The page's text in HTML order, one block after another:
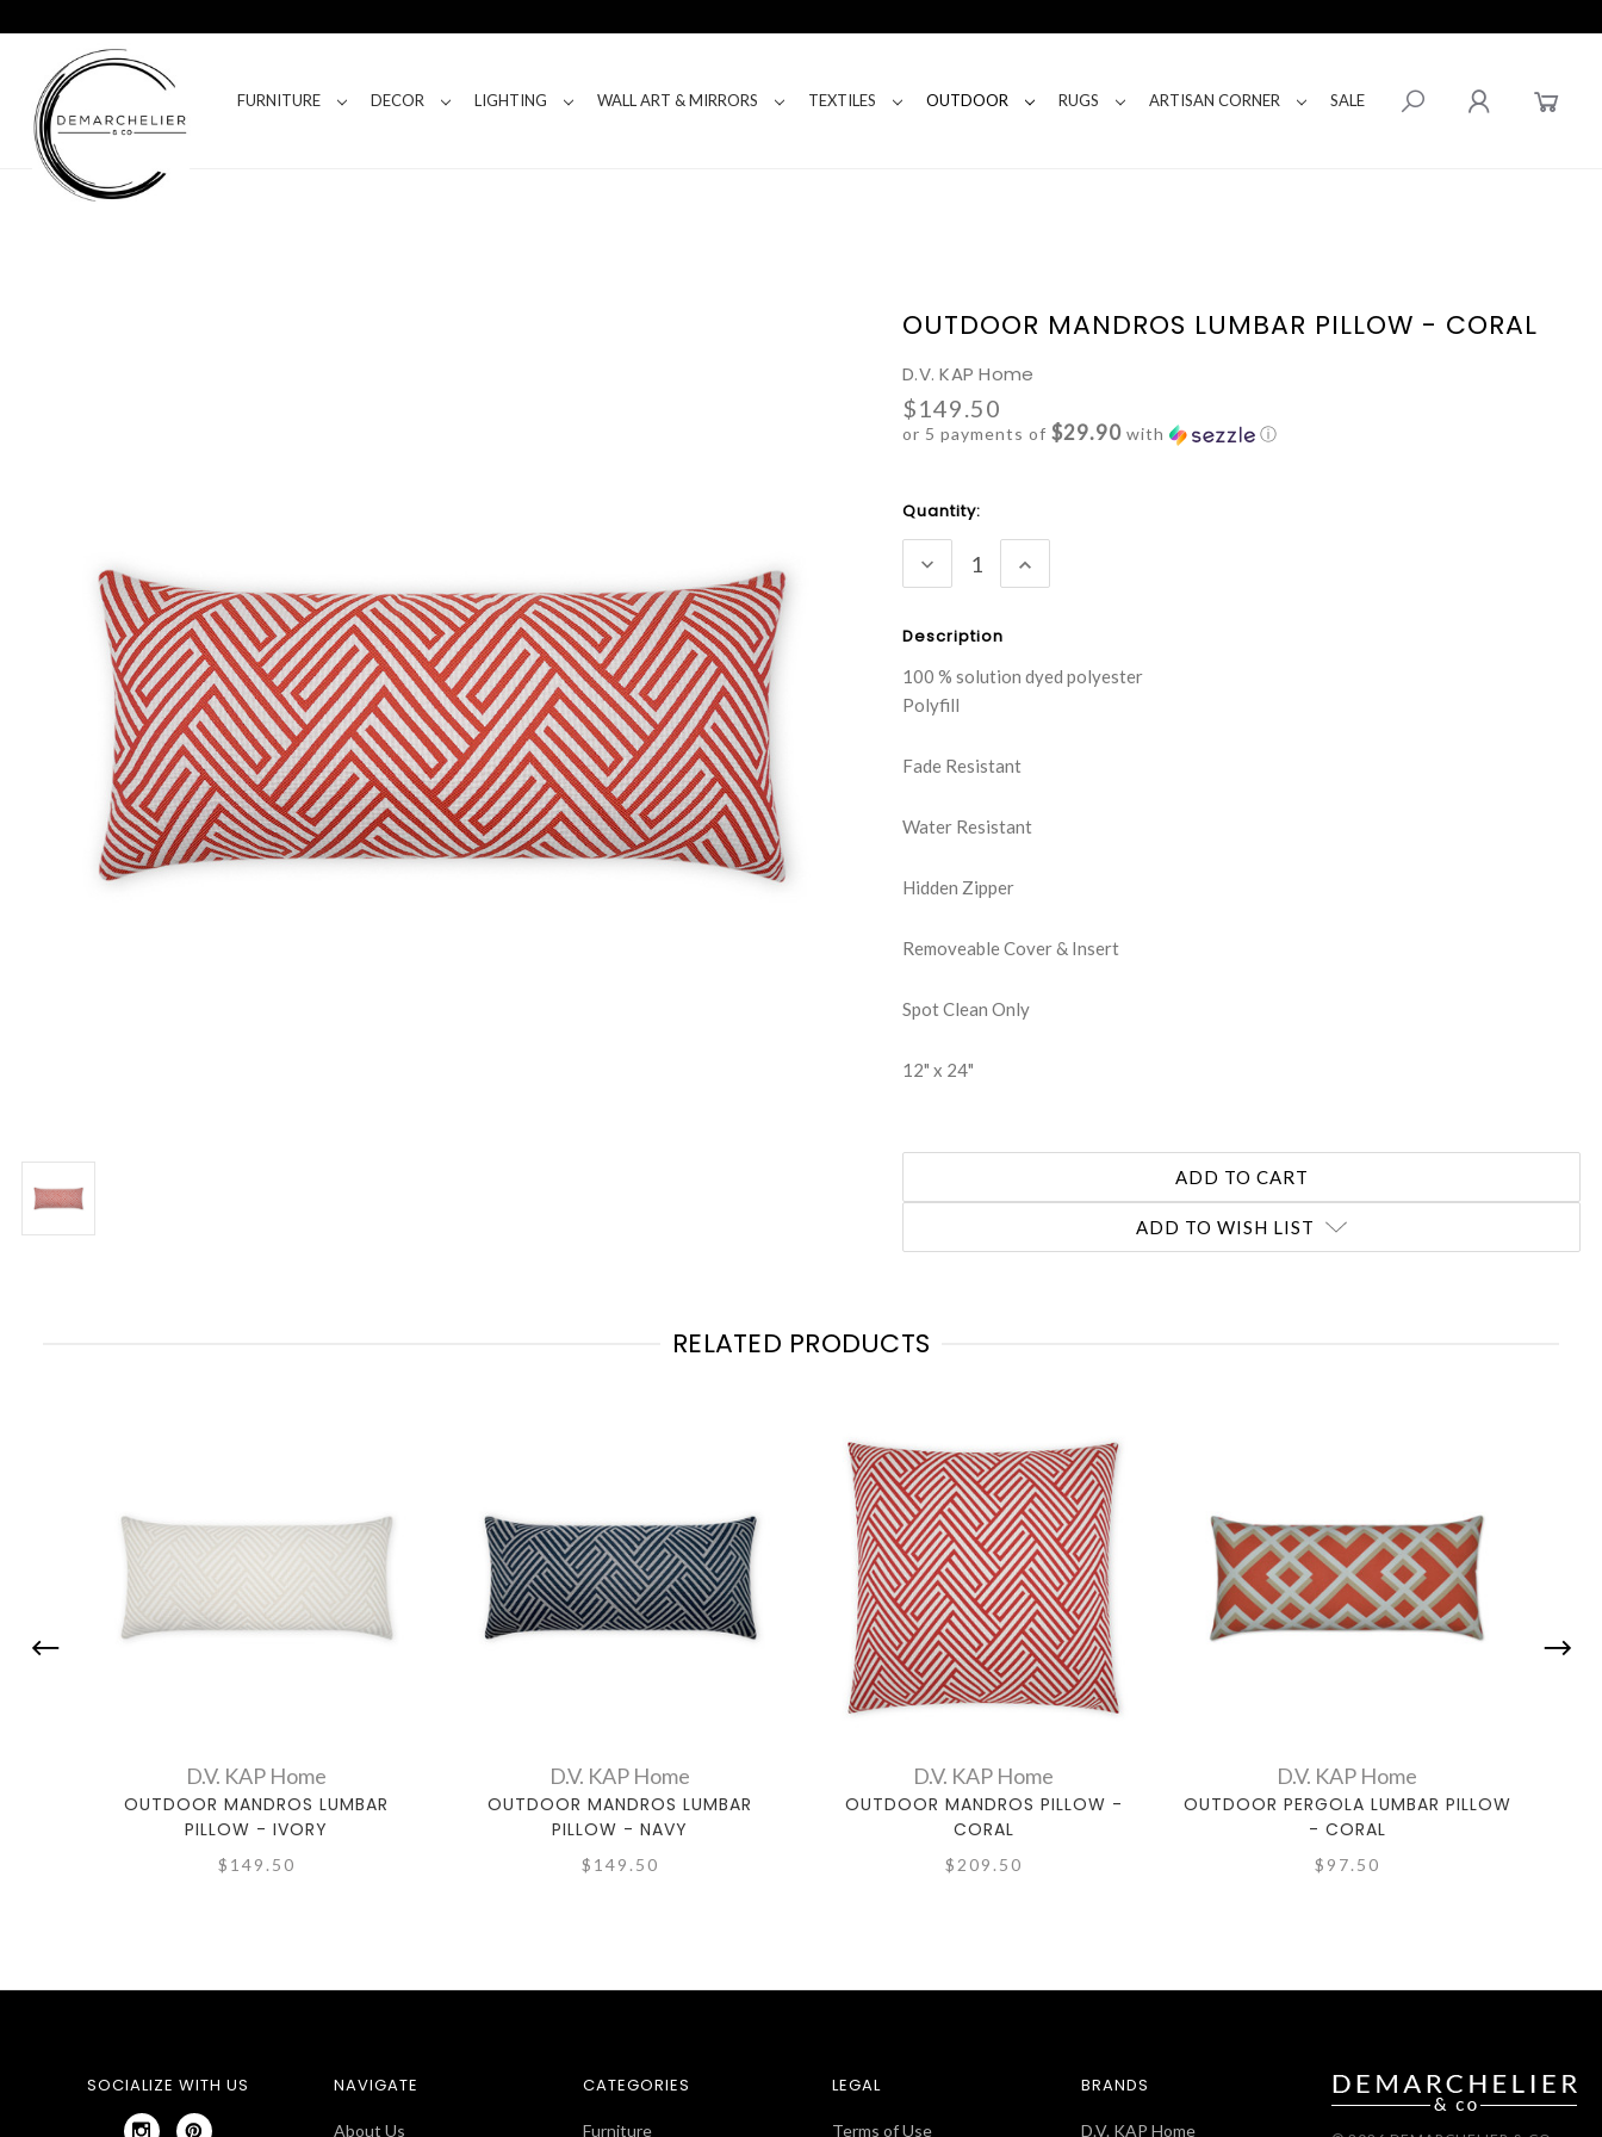
FURNITURE DECOR LIGHTING WALL ART & MIRRORS TEXTILES OUTDOOR RUGS ARTISAN CORNER SALE
OUTDOOR MANDROS LUMBAR PILLOW - CORAL
D.V. KAP Home
$149.50
or 5 payments of$29.90 with ⓘ
Current
Stock:
Quantity:
DECREASE
QUANTITY:
INCREASE
QUANTITY:
Description
100 % solution dyed polyester
Polyfill
Fade Resistant
Water Resistant
Hidden Zipper
Removeable Cover & Insert
Spot Clean Only
12" x 24"
ADD TO WISH LIST
RELATED PRODUCTS
D.V. KAP Home
OUTDOOR MANDROS LUMBAR
PILLOW - IVORY
$149.50
D.V. KAP Home
OUTDOOR MANDROS LUMBAR
PILLOW - NAVY
$149.50
D.V. KAP Home
OUTDOOR MANDROS PILLOW -
CORAL
$209.50
D.V. KAP Home
OUTDOOR PERGOLA LUMBAR PILLOW
- CORAL
$97.50
SOCIALIZE WITH US NAVIGATE
About Us
CATEGORIES
Furniture
LEGAL
Terms of Use
BRANDS
D.V. KAP Home